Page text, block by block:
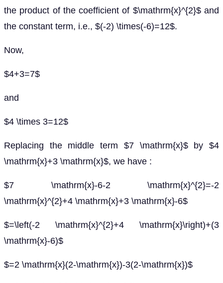
the product of the coefficient of $\mathrm{x}^{2}$ and
the constant term, i.e., $(-2) \times(-6)=12$.
Now,
$4+3=7$
and
$4 \times 3=12$
Replacing the middle term $7 \mathrm{x}$ by $4
\mathrm{x}+3 \mathrm{x}$, we have :
$7 \mathrm{x}-6-2 \mathrm{x}^{2}=-2
\mathrm{x}^{2}+4 \mathrm{x}+3 \mathrm{x}-6$
$=\left(-2 \mathrm{x}^{2}+4 \mathrm{x}\right)+(3
\mathrm{x}-6)$
$=2 \mathrm{x}(2-\mathrm{x})-3(2-\mathrm{x})$